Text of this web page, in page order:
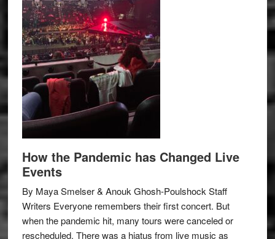
How the Pandemic has Changed Live
Events
By Maya Smelser & Anouk Ghosh-Poulshock Staff
Writers Everyone remembers their first concert. But
when the pandemic hit, many tours were canceled or
rescheduled. There was a hiatus from live music as